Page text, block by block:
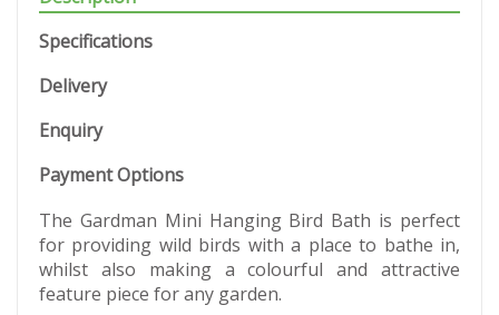
Specifications
Delivery
Enquiry
Payment Options
The Gardman Mini Hanging Bird Bath is perfect
for providing wild birds with a place to bathe in,
whilst also making a colourful and attractive
feature piece for any garden.